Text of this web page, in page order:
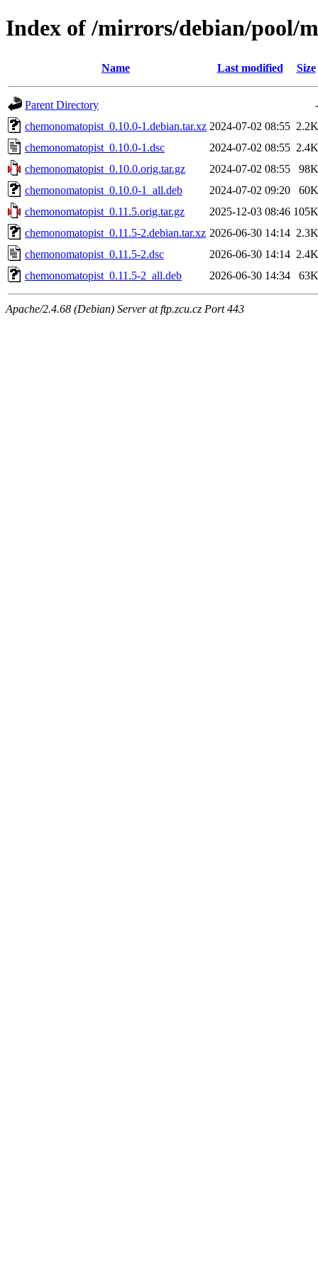
Index of /mirrors/debian/pool/
Name Last modified Size
Parent Directory
-
chemonomatopist_0.10.0-1.debian.tar.xz 2024-07-02 08:55 2.2K
chemonomatopist_0.10.0-1.dsc
2024-07-02 08:55 2.4K
chemonomatopist_0.10.0.orig.tar.gz
2024-07-02 08:55
98K
chemonomatopist_0.10.0-1_all.deb
2024-07-02 09:20
60K
chemonomatopist_0.11.5.orig.tar.gz
2025-12-03 08:46 105K
chemonomatopist_0.11.5-2.debian.tar.xz 2026-06-30 14:14 2.3K
chemonomatopist_0.11.5-2.dsc
2026-06-30 14:14 2.4K
chemonomatopist_0.11.5-2_all.deb
2026-06-30 14:34 63K
Apache/2.4.68 (Debian) Server at ftp.zcu.cz Port 443